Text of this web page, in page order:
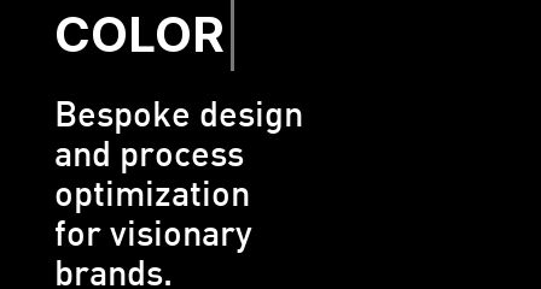
CODE
Bespoke design
and process
optimization
for visionary
brands.